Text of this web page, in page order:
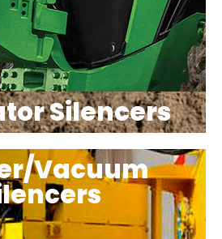
Silencers
Vacuum